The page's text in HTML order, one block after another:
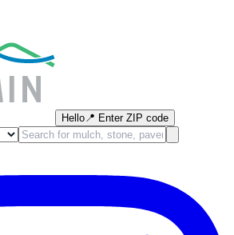
Hello📍 Enter ZIP code